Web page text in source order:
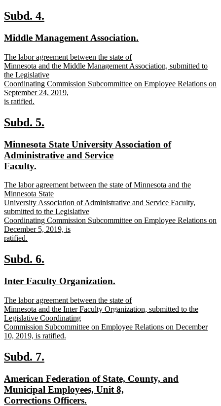
text
end
new
begin
Subd. 4.
end
new
begin
Middle Management Association.
new
text
begin
The labor agreement between the state of
Minnesota and the Middle Management Association, submitted to
the Legislative
Coordinating Commission Subcommittee on Employee Relations on
September 24, 2019,
is ratified.
text
end
new
begin
Subd. 5.
end
new
text
begin
Minnesota State University Association of
Administrative and Service
Faculty.
end
new
text
begin
The labor agreement between the state of Minnesota and the
Minnesota State
University Association of Administrative and Service Faculty,
submitted to the Legislative
Coordinating Commission Subcommittee on Employee Relations on
December 5, 2019, is
ratified.
text
end
new
begin
Subd. 6.
end
new
begin
Inter Faculty Organization.
end
new
text
begin
The labor agreement between the state of
Minnesota and the Inter Faculty Organization, submitted to the
Legislative Coordinating
Commission Subcommittee on Employee Relations on December
10, 2019, is ratified.
text
end
new
begin
Subd. 7.
end
new
text
begin
American Federation of State, County, and
Municipal Employees, Unit 8,
Corrections Officers.